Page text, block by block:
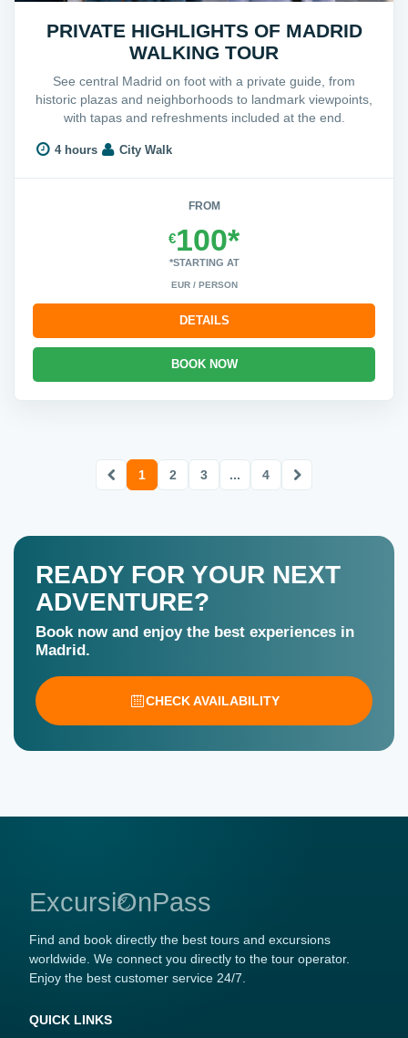
PRIVATE HIGHLIGHTS OF MADRID
WALKING TOUR
See central Madrid on foot with a private guide, from
historic plazas and neighborhoods to landmark viewpoints,
with tapas and refreshments included at the end.
4 hours City Walk
FROM
€100*
*STARTING AT
EUR / PERSON
DETAILS
BOOK NOW
1 2 3 ... 4
READY FOR YOUR NEXT
ADVENTURE?
Book now and enjoy the best experiences in
Madrid.
CHECK AVAILABILITY
ExcursiOnPass
Find and book directly the best tours and excursions
worldwide. We connect you directly to the tour operator.
Enjoy the best customer service 24/7.
QUICK LINKS